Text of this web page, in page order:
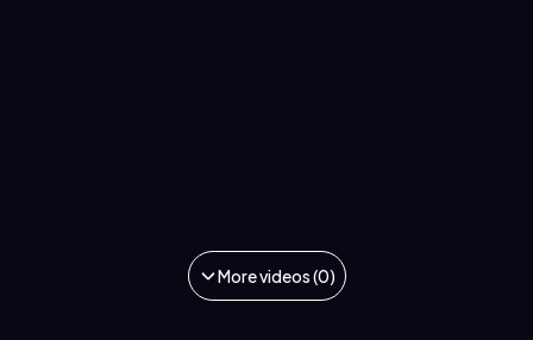
More videos (0)